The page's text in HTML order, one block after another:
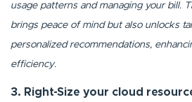
usage patterns and managing your bill.
brings peace of mind but also unlocks
personalized recommendations,
efficiency.
3. Right-Size your cloud